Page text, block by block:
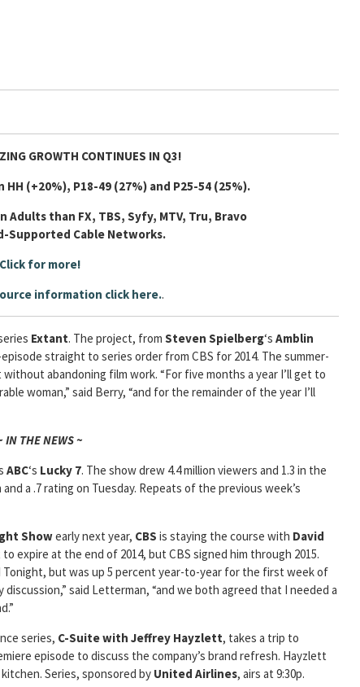
GROWTH CONTINUES IN Q3!
(+20%), P18-49 (27%) and P25-54 (25%).
Adults than FX, TBS, Syfy, MTV, Tru, Bravo
Supported Cable Networks.
Click for more!
information click here..
Extant. The project, from Steven Spielberg‘s Amblin
episode straight to series order from CBS for 2014. The summer-
abandoning film work. “For five months a year I’ll get to
woman,” said Berry, “and for the remainder of the year I’ll
IN THE NEWS ~
ABC‘s Lucky 7. The show drew 4.4 million viewers and 1.3 in the
a .7 rating on Tuesday. Repeats of the previous week’s
Showearly next year, CBS is staying the course with David
expire at the end of 2014, but CBS signed him through 2015.
Tonight, but was up 5 percent year-to-year for the first week of
said Letterman, “and we both agreed that I needed a
series, C-Suite with Jeffrey Hayzlett, takes a trip to
episode to discuss the company’s brand refresh. Hayzlett
Series, sponsored by United Airlines, airs at 9:30p.